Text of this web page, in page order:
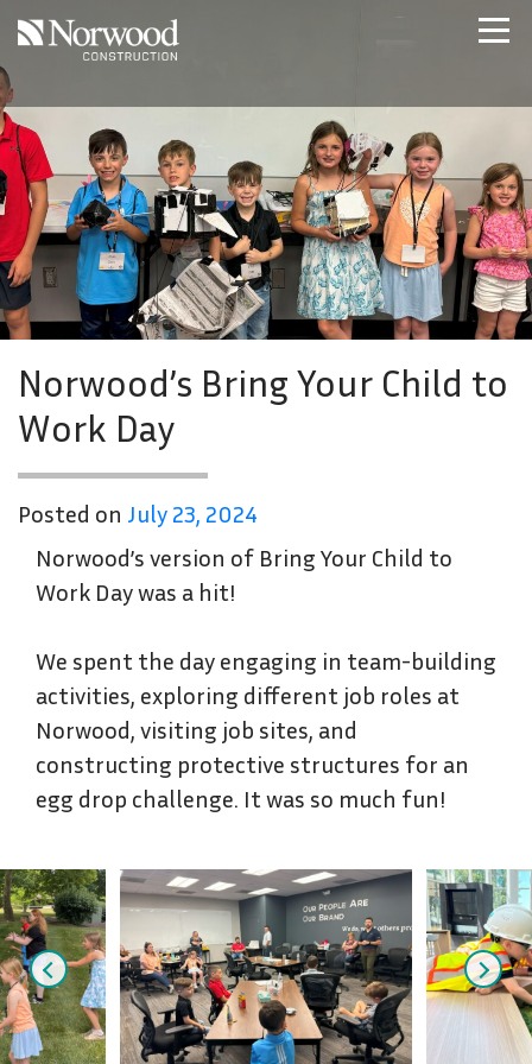
Skip to main content
Projects
About Us
Expertise
NCS – Special Projects
Technology
Careers
Contact Us
Norwood’s Bring Your Child to
Work Day
Posted on July 23, 2024
Norwood’s version of Bring Your Child to
Work Day was a hit!
We spent the day engaging in team-building
activities, exploring different job roles at
Norwood, visiting job sites, and
constructing protective structures for an
egg drop challenge. It was so much fun!